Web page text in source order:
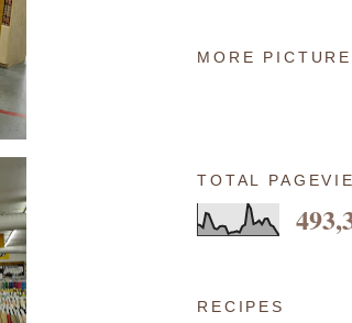
MORE
TOTAL
RECIPES